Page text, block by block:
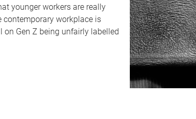
younger workers are really
contemporary workplace is
Gen Z being unfairly labelled